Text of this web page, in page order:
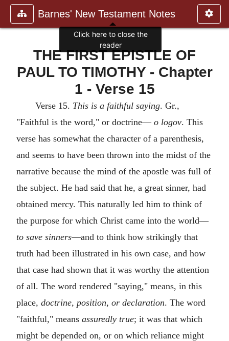
Barnes' New Testament Notes
THE FIRST EPISTLE OF
PAUL TO TIMOTHY - Chapter
1 - Verse 15
Verse 15. This is a faithful saying. Gr.,
"Faithful is the word," or doctrine— o logov. This
verse has somewhat the character of a parenthesis,
and seems to have been thrown into the midst of the
narrative because the mind of the apostle was full of
the subject. He had said that he, a great sinner, had
obtained mercy. This naturally led him to think of
the purpose for which Christ came into the world—
to save sinners—and to think how strikingly that
truth had been illustrated in his own case, and how
that case had shown that it was worthy the attention
of all. The word rendered "saying," means, in this
place, doctrine, position, or declaration. The word
"faithful," means assuredly true; it was that which
might be depended on, or on which reliance might